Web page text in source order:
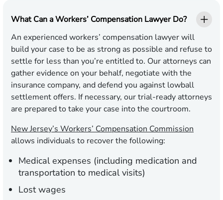
What Can a Workers’ Compensation Lawyer Do?
An experienced workers’ compensation lawyer will
build your case to be as strong as possible and refuse to
settle for less than you’re entitled to. Our attorneys can
gather evidence on your behalf, negotiate with the
insurance company, and defend you against lowball
settlement offers. If necessary, our trial-ready attorneys
are prepared to take your case into the courtroom.
New Jersey’s Workers’ Compensation Commission
allows individuals to recover the following:
Medical expenses (including medication and
transportation to medical visits)
Lost wages